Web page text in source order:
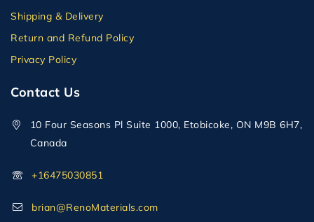
Shipping & Delivery
Return and Refund Policy
Privacy Policy
Contact Us
10 Four Seasons Pl Suite 1000, Etobicoke, ON M9B 6H7,
Canada
+16475030851
brian@RenoMaterials.com